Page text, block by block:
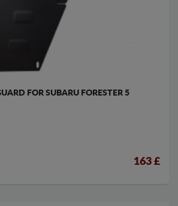
FOR SUBARU FORESTER 5
163 £